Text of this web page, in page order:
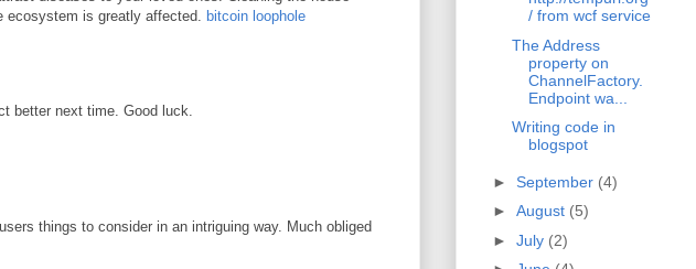
is greatly affected. bitcoin loophole
better next time. Good luck.
things to consider in an intriguing way. Much obliged
/ from wcf service
The Address
property on
ChannelFactory.
Endpoint wa...
Writing code in
blogspot
► September (4)
► August (5)
► July (2)